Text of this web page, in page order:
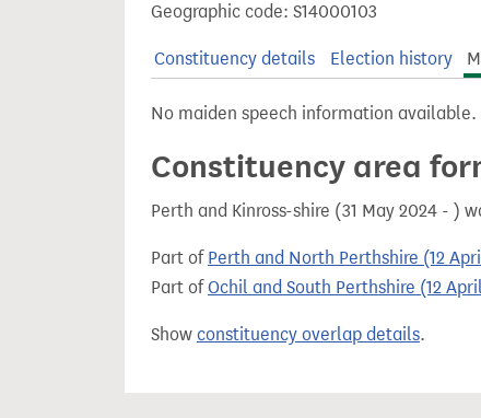
Geographic code: S14000103
Constituency details Election history
No maiden speech information available.
Constituency area
Perth and Kinross-shire (31 May 2024 - )
Part of Perth and North Perthshire (12
Part ofOchil and South Perthshire (12
Show constituency overlap details.